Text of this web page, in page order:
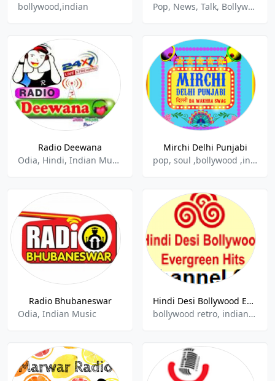
bollywood,indian
Pop, News, Talk, Bollywood, Indian
Radio Deewana
Odia, Hindi, Indian Music
Mirchi Delhi Punjabi
pop, soul ,bollywood ,indian ,hits
Radio Bhubaneswar
Odia, Indian Music
Hindi Desi Bollywood Evergreen Hits - Channel 02
bollywood retro, indian, hindu